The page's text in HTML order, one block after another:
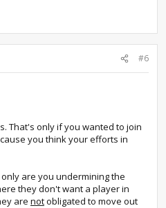
#6
That's only if you wanted to join
you think your efforts in
are you undermining the
they don't want a player in
are notobligated to move out